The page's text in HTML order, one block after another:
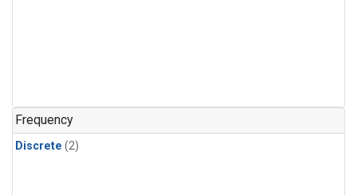
Frequency
Discrete (2)